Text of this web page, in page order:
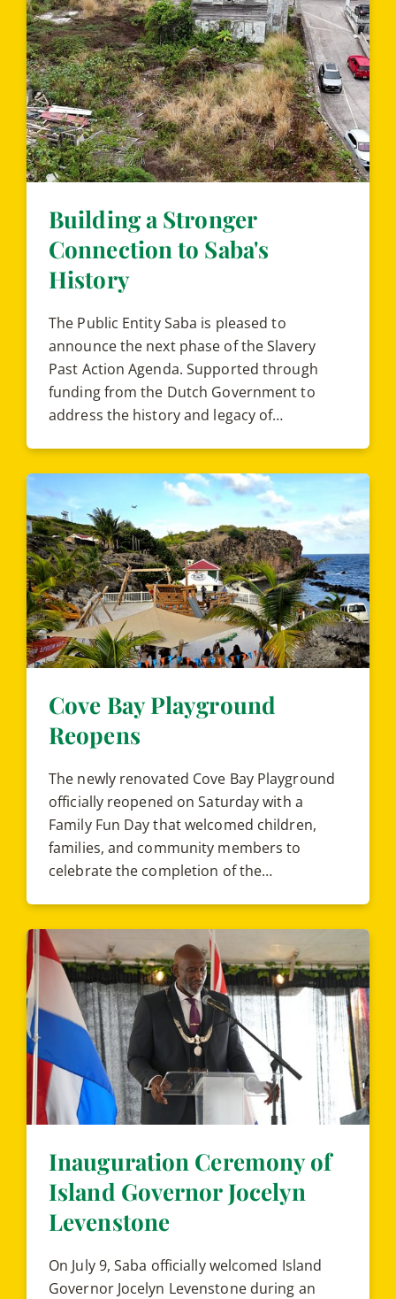
Building a Stronger
Connection to Saba's
History
The Public Entity Saba is pleased to
announce the next phase of the Slavery
Past Action Agenda. Supported through
funding from the Dutch Government to
address the history and legacy of…
Cove Bay Playground
Reopens
The newly renovated Cove Bay Playground
officially reopened on Saturday with a
Family Fun Day that welcomed children,
families, and community members to
celebrate the completion of the…
Inauguration Ceremony of
Island Governor Jocelyn
Levenstone
On July 9, Saba officially welcomed Island
Governor Jocelyn Levenstone during an